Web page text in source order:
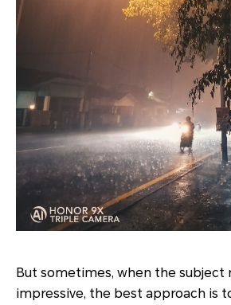
But sometimes, when the subject
impressive, the best approach is